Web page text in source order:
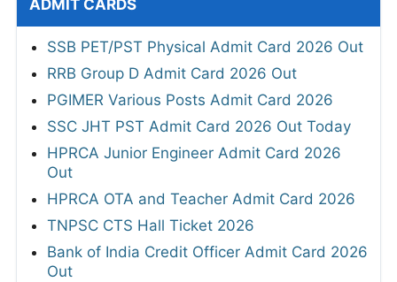
ADMIT CARDS
SSB PET/PST Physical Admit Card 2026 Out
RRB Group D Admit Card 2026 Out
PGIMER Various Posts Admit Card 2026
SSC JHT PST Admit Card 2026 Out Today
HPRCA Junior Engineer Admit Card 2026
Out
HPRCA OTA and Teacher Admit Card 2026
TNPSC CTS Hall Ticket 2026
Bank of India Credit Officer Admit Card 2026
Out